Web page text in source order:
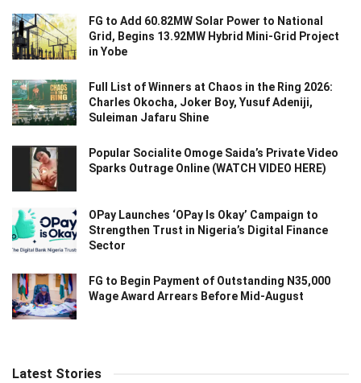
FG to Add 60.82MW Solar Power to National
Grid, Begins 13.92MW Hybrid Mini-Grid Project
in Yobe
Full List of Winners at Chaos in the Ring 2026:
Charles Okocha, Joker Boy, Yusuf Adeniji,
Suleiman Jafaru Shine
Popular Socialite Omoge Saida’s Private Video
Sparks Outrage Online (WATCH VIDEO HERE)
OPay Launches ‘OPay Is Okay’ Campaign to
Strengthen Trust in Nigeria’s Digital Finance
Sector
FG to Begin Payment of Outstanding N35,000
Wage Award Arrears Before Mid-August
Latest Stories